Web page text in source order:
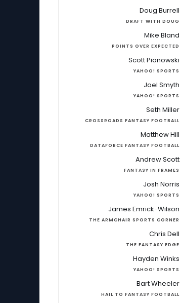
Doug Burrell
DRAFT WITH DOUG
Mike Bland
POINTS OVER EXPECTED
Scott Pianowski
YAHOO! SPORTS
Joel Smyth
YAHOO! SPORTS
Seth Miller
CROSSROADS FANTASY FOOTBALL
Matthew Hill
DATAFORCE FANTASY FOOTBALL
Andrew Scott
FANTASY IN FRAMES
Josh Norris
YAHOO! SPORTS
James Emrick-Wilson
THE ARMCHAIR SPORTS CORNER
Chris Dell
THE FANTASY EDGE
Hayden Winks
YAHOO! SPORTS
Bart Wheeler
HAIL TO FANTASY FOOTBALL